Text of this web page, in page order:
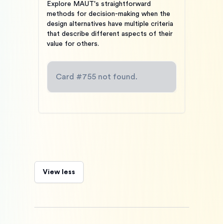
Explore MAUT's straightforward
methods for decision-making when the
design alternatives have multiple criteria
that describe different aspects of their
value for others.
Card #755not found.
View less